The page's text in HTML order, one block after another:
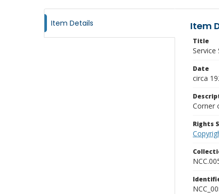
Item Details Item
Title
Service
Date
circa
Corner
Rights